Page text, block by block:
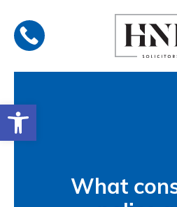
Open toolbar
content
What